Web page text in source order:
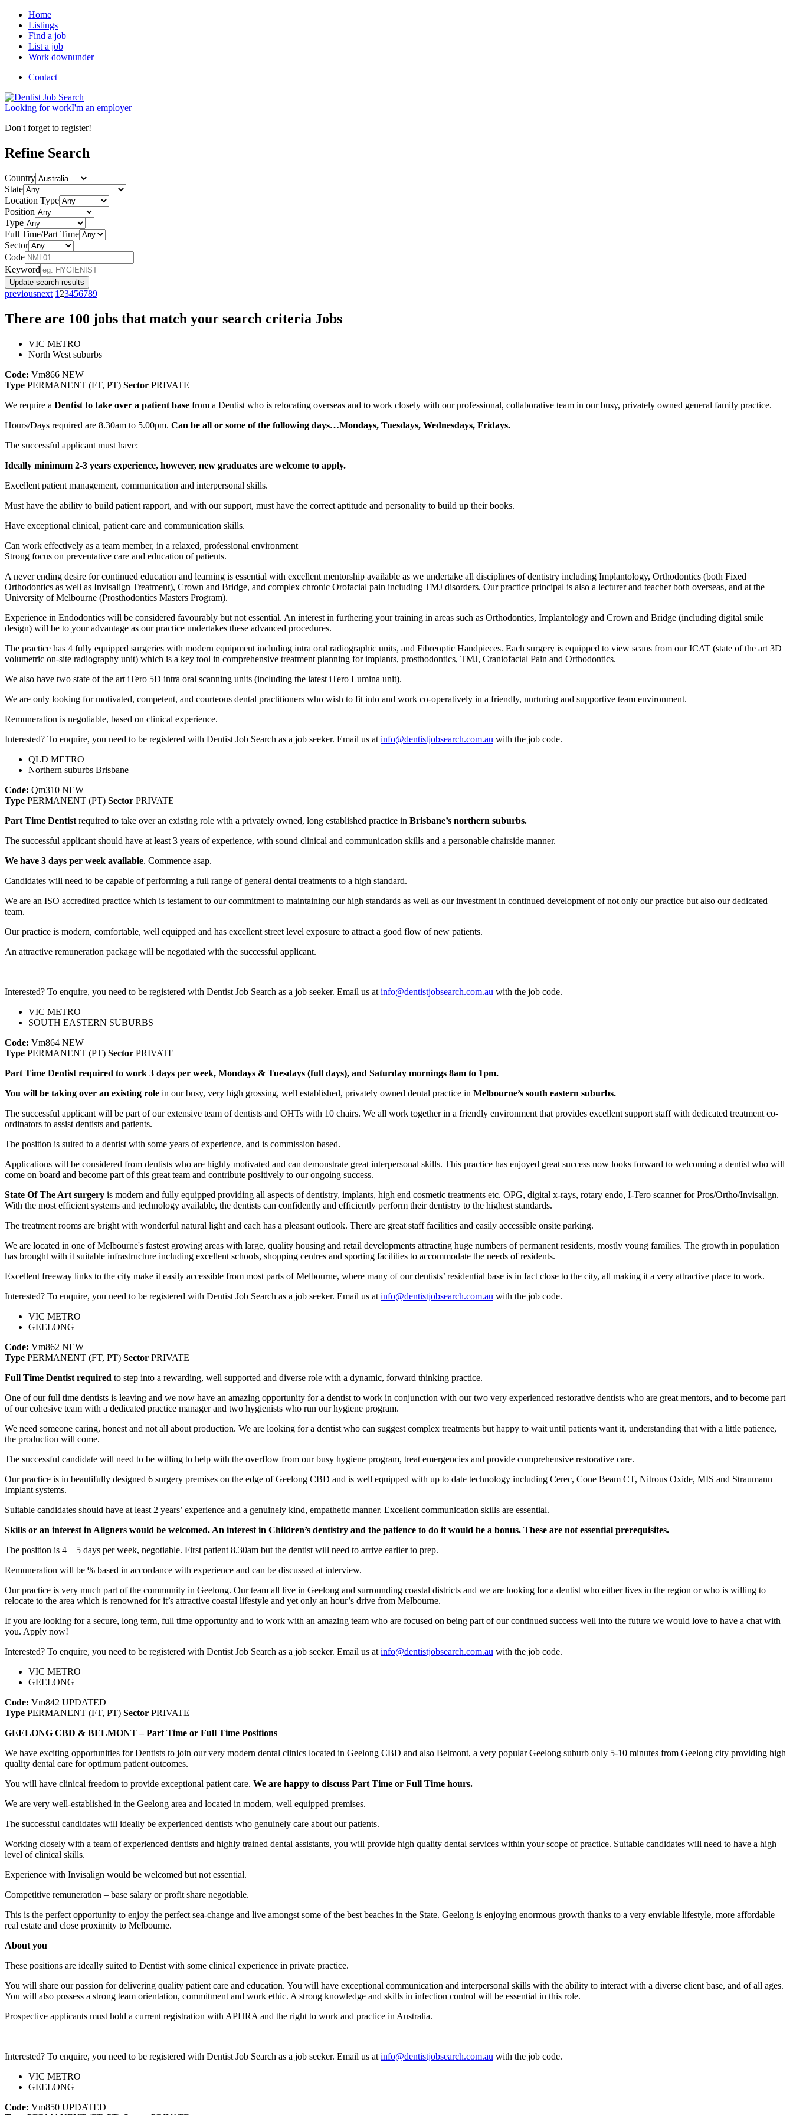
Home
Listings
Find a job
List a job
Work downunder
Contact
Looking forworkI'm an employer
Don't forget to register!
Refine Search
Country
State
Location Type
Position
Type
Full Time/Part Time
Sector
Code
Keyword
Update search results
previousnext 1 23456789
There are 100 jobs that match your search criteria Jobs
VIC METRO
North West suburbs
Code: Vm866 NEW
Type PERMANENT (FT, PT) Sector PRIVATE
We require a Dentist to take over a patient base from a Dentist who is relocating overseas and to work closely with our professional, collaborative team in our busy, privately owned general family practice.
Hours/Days required are 8.30am to 5.00pm. Can be all or some of the following days…Mondays, Tuesdays, Wednesdays, Fridays.
The successful applicant must have:
Ideally minimum 2-3 years experience, however, new graduates are welcome to apply.
Excellent patient management, communication and interpersonal skills.
Must have the ability to build patient rapport, and with our support, must have the correct aptitude and personality to build up their books.
Have exceptional clinical, patient care and communication skills.
Can work effectively as a team member, in a relaxed, professional environment
Strong focus on preventative care and education of patients.
A never ending desire for continued education and learning is essential with excellent mentorship available as we undertake all disciplines of dentistry including Implantology, Orthodontics (both Fixed
Orthodontics as well as Invisalign Treatment), Crown and Bridge, and complex chronic Orofacial pain including TMJ disorders. Our practice principal is also a lecturer and teacher both overseas, and at the
University of Melbourne (Prosthodontics Masters Program).
Experience in Endodontics will be considered favourably but not essential. An interest in furthering your training in areas such as Orthodontics, Implantology and Crown and Bridge (including digital smile
design) will be to your advantage as our practice undertakes these advanced procedures.
The practice has 4 fully equipped surgeries with modern equipment including intra oral radiographic units, and Fibreoptic Handpieces. Each surgery is equipped to view scans from our ICAT (state of the art 3D
volumetric on-site radiography unit) which is a key tool in comprehensive treatment planning for implants, prosthodontics, TMJ, Craniofacial Pain and Orthodontics.
We also have two state of the art iTero 5D intra oral scanning units (including the latest iTero Lumina unit).
We are only looking for motivated, competent, and courteous dental practitioners who wish to fit into and work co-operatively in a friendly, nurturing and supportive team environment.
Remuneration is negotiable, based on clinical experience.
Interested? To enquire, you need to be registered with Dentist Job Search as a job seeker. Email us at info@dentistjobsearch.com.au with the job code.
QLD METRO
Northern suburbs Brisbane
Code: Qm310 NEW
Type PERMANENT (PT) Sector PRIVATE
Part Time Dentist required to take over an existing role with a privately owned, long established practice in Brisbane’s northern suburbs.
The successful applicant should have at least 3 years of experience, with sound clinical and communication skills and a personable chairside manner.
We have 3 days per week available. Commence asap.
Candidates will need to be capable of performing a full range of general dental treatments to a high standard.
We are an ISO accredited practice which is testament to our commitment to maintaining our high standards as well as our investment in continued development of not only our practice but also our dedicated
team.
Our practice is modern, comfortable, well equipped and has excellent street level exposure to attract a good flow of new patients.
An attractive remuneration package will be negotiated with the successful applicant.
Interested? To enquire, you need to be registered with Dentist Job Search as a job seeker. Email us at info@dentistjobsearch.com.au with the job code.
VIC METRO
SOUTH EASTERN SUBURBS
Code: Vm864 NEW
Type PERMANENT (PT) Sector PRIVATE
Part Time Dentist required to work 3 days per week, Mondays & Tuesdays (full days), and Saturday mornings 8am to 1pm.
You will be taking over an existing role in our busy, very high grossing, well established, privately owned dental practice in Melbourne’s south eastern suburbs.
The successful applicant will be part of our extensive team of dentists and OHTs with 10 chairs. We all work together in a friendly environment that provides excellent support staff with dedicated treatment co-
ordinators to assist dentists and patients.
The position is suited to a dentist with some years of experience, and is commission based.
Applications will be considered from dentists who are highly motivated and can demonstrate great interpersonal skills. This practice has enjoyed great success now looks forward to welcoming a dentist who will
come on board and become part of this great team and contribute positively to our ongoing success.
State Of The Art surgery is modern and fully equipped providing all aspects of dentistry, implants, high end cosmetic treatments etc. OPG, digital x-rays, rotary endo, I-Tero scanner for Pros/Ortho/Invisalign.
With the most efficient systems and technology available, the dentists can confidently and efficiently perform their dentistry to the highest standards.
The treatment rooms are bright with wonderful natural light and each has a pleasant outlook. There are great staff facilities and easily accessible onsite parking.
We are located in one of Melbourne's fastest growing areas with large, quality housing and retail developments attracting huge numbers of permanent residents, mostly young families. The growth in population
has brought with it suitable infrastructure including excellent schools, shopping centres and sporting facilities to accommodate the needs of residents.
Excellent freeway links to the city make it easily accessible from most parts of Melbourne, where many of our dentists’ residential base is in fact close to the city, all making it a very attractive place to work.
Interested? To enquire, you need to be registered with Dentist Job Search as a job seeker. Email us at info@dentistjobsearch.com.au with the job code.
VIC METRO
GEELONG
Code: Vm862 NEW
Type PERMANENT (FT, PT) Sector PRIVATE
Full Time Dentist required to step into a rewarding, well supported and diverse role with a dynamic, forward thinking practice.
One of our full time dentists is leaving and we now have an amazing opportunity for a dentist to work in conjunction with our two very experienced restorative dentists who are great mentors, and to become part
of our cohesive team with a dedicated practice manager and two hygienists who run our hygiene program.
We need someone caring, honest and not all about production. We are looking for a dentist who can suggest complex treatments but happy to wait until patients want it, understanding that with a little patience,
the production will come.
The successful candidate will need to be willing to help with the overflow from our busy hygiene program, treat emergencies and provide comprehensive restorative care.
Our practice is in beautifully designed 6 surgery premises on the edge of Geelong CBD and is well equipped with up to date technology including Cerec, Cone Beam CT, Nitrous Oxide, MIS and Straumann
Implant systems.
Suitable candidates should have at least 2 years’ experience and a genuinely kind, empathetic manner. Excellent communication skills are essential.
Skills or an interest in Aligners would be welcomed. An interest in Children’s dentistry and the patience to do it would be a bonus. These are not essential prerequisites.
The position is 4 – 5 days per week, negotiable. First patient 8.30am but the dentist will need to arrive earlier to prep.
Remuneration will be % based in accordance with experience and can be discussed at interview.
Our practice is very much part of the community in Geelong. Our team all live in Geelong and surrounding coastal districts and we are looking for a dentist who either lives in the region or who is willing to
relocate to the area which is renowned for it’s attractive coastal lifestyle and yet only an hour’s drive from Melbourne.
If you are looking for a secure, long term, full time opportunity and to work with an amazing team who are focused on being part of our continued success well into the future we would love to have a chat with
you. Apply now!
Interested? To enquire, you need to be registered with Dentist Job Search as a job seeker. Email us at info@dentistjobsearch.com.au with the job code.
VIC METRO
GEELONG
Code: Vm842 UPDATED
Type PERMANENT (FT, PT) Sector PRIVATE
GEELONG CBD & BELMONT – Part Time or Full Time Positions
We have exciting opportunities for Dentists to join our very modern dental clinics located in Geelong CBD and also Belmont, a very popular Geelong suburb only 5-10 minutes from Geelong city providing high
quality dental care for optimum patient outcomes.
You will have clinical freedom to provide exceptional patient care. We are happy to discuss Part Time or Full Time hours.
We are very well-established in the Geelong area and located in modern, well equipped premises.
The successful candidates will ideally be experienced dentists who genuinely care about our patients.
Working closely with a team of experienced dentists and highly trained dental assistants, you will provide high quality dental services within your scope of practice. Suitable candidates will need to have a high
level of clinical skills.
Experience with Invisalign would be welcomed but not essential.
Competitive remuneration – base salary or profit share negotiable.
This is the perfect opportunity to enjoy the perfect sea-change and live amongst some of the best beaches in the State. Geelong is enjoying enormous growth thanks to a very enviable lifestyle, more affordable
real estate and close proximity to Melbourne.
About you
These positions are ideally suited to Dentist with some clinical experience in private practice.
You will share our passion for delivering quality patient care and education. You will have exceptional communication and interpersonal skills with the ability to interact with a diverse client base, and of all ages.
You will also possess a strong team orientation, commitment and work ethic. A strong knowledge and skills in infection control will be essential in this role.
Prospective applicants must hold a current registration with APHRA and the right to work and practice in Australia.
Interested? To enquire, you need to be registered with Dentist Job Search as a job seeker. Email us at info@dentistjobsearch.com.au with the job code.
VIC METRO
GEELONG
Code: Vm850 UPDATED